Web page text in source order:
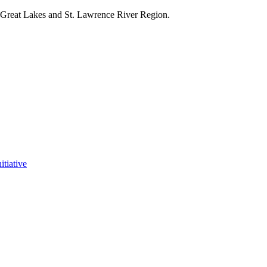
Lakes and St. Lawrence River Region.